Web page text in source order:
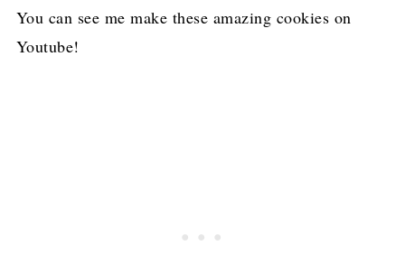
You can see me make these amazing cookies on
Youtube!